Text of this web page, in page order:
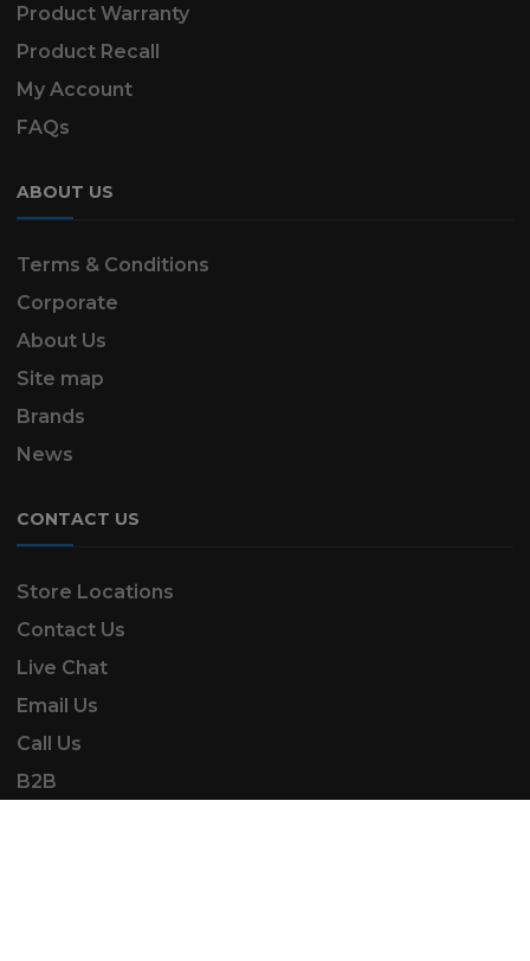
Product Warranty
Product Recall
My Account
FAQs
ABOUT US
Terms & Conditions
Corporate
About Us
Site map
Brands
News
CONTACT US
Store Locations
Contact Us
Live Chat
Email Us
Call Us
B2B